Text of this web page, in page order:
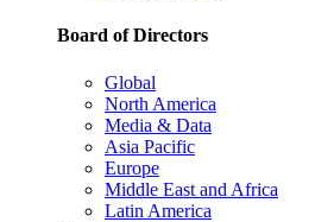
Board of Directors
Global
North America
Media & Data
Asia Pacific
Europe
Middle East and Africa
Latin America